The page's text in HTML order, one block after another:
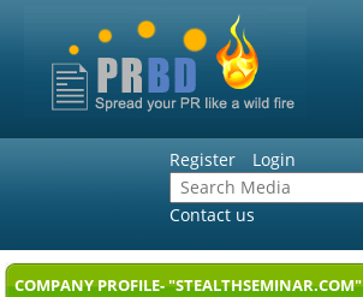
Register Login
Contact us
COMPANY PROFILE- "STEALTHSEMINAR.COM"